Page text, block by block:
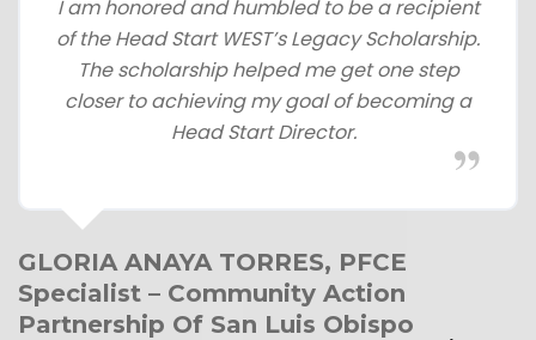
I am honored and humbled to be a recipient
of the Head Start WEST’s Legacy Scholarship.
The scholarship helped me get one step
closer to achieving my goal of becoming a
Head Start Director.
GLORIA ANAYA TORRES, PFCE
Specialist – Community Action
Partnership Of San Luis Obispo